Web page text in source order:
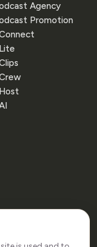
Agency
Promotion